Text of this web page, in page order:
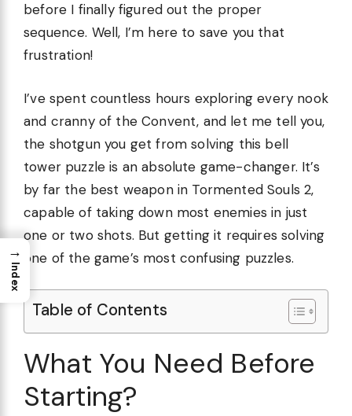
before I finally figured out the proper
sequence. Well, I’m here to save you that
frustration!
I’ve spent countless hours exploring every nook
and cranny of the Convent, and let me tell you,
the shotgun you get from solving this bell
tower puzzle is an absolute game-changer. It’s
by far the best weapon in Tormented Souls 2,
capable of taking down most enemies in just
one or two shots. But getting it requires solving
one of the game’s most confusing puzzles.
Table of Contents
What You Need Before
Starting?
→
Index